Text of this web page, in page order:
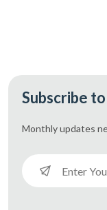
Subscribe
Monthly updates